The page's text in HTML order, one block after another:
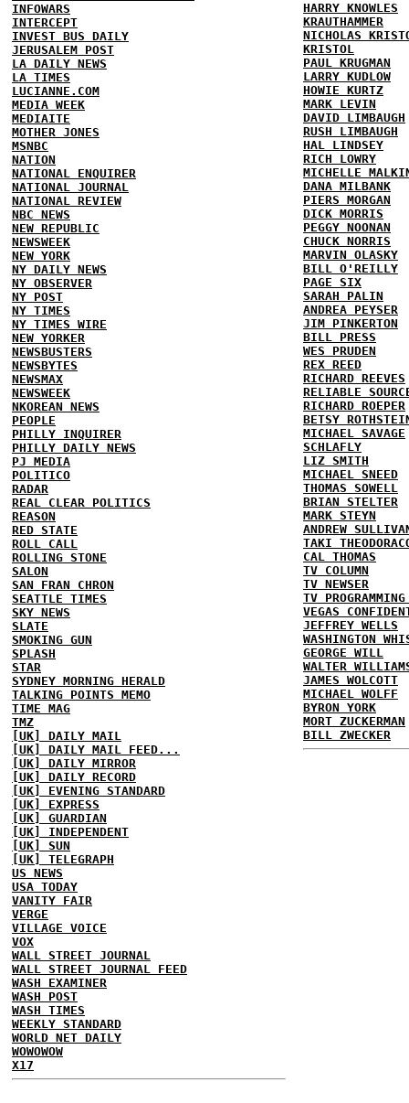
INFOWARS
INTERCEPT
INVEST BUS DAILY
JERUSALEM POST
LA DAILY NEWS
LA TIMES
LUCIANNE.COM
MEDIA WEEK
MEDIAITE
MOTHER JONES
MSNBC
NATION
NATIONAL ENQUIRER
NATIONAL JOURNAL
NATIONAL REVIEW
NBC NEWS
NEW REPUBLIC
NEWSWEEK
NEW YORK
NY DAILY NEWS
NY OBSERVER
NY POST
NY TIMES
NY TIMES WIRE
NEW YORKER
NEWSBUSTERS
NEWSBYTES
NEWSMAX
NEWSWEEK
NKOREAN NEWS
PEOPLE
PHILLY INQUIRER
PHILLY DAILY NEWS
PJ MEDIA
POLITICO
RADAR
REAL CLEAR POLITICS
REASON
RED STATE
ROLL CALL
ROLLING STONE
SALON
SAN FRAN CHRON
SEATTLE TIMES
SKY NEWS
SLATE
SMOKING GUN
SPLASH
STAR
SYDNEY MORNING HERALD
TALKING POINTS MEMO
TIME MAG
TMZ
[UK] DAILY MAIL
[UK] DAILY MAIL FEED...
[UK] DAILY MIRROR
[UK] DAILY RECORD
[UK] EVENING STANDARD
[UK] EXPRESS
[UK] GUARDIAN
[UK] INDEPENDENT
[UK] SUN
[UK] TELEGRAPH
US NEWS
USA TODAY
VANITY FAIR
VERGE
VILLAGE VOICE
VOX
WALL STREET JOURNAL
WALL STREET JOURNAL FEED
WASH EXAMINER
WASH POST
WASH TIMES
WEEKLY STANDARD
WORLD NET DAILY
WOWOWOW
X17
HARRY KNOWLES
KRAUTHAMMER
NICHOLAS
KRISTOL
PAUL KRUGMAN
LARRY KUDLOW
HOWIE KURTZ
MARK LEVIN
DAVID LIMBAUGH
RUSH LIMBAUGH
HAL LINDSEY
RICH LOWRY
MICHELLE
DANA MILBANK
PIERS MORGAN
DICK MORRIS
PEGGY NOONAN
CHUCK NORRIS
MARVIN OLASKY
BILL O'REILLY
PAGE SIX
SARAH PALIN
ANDREA PEYSER
JIM PINKERTON
BILL PRESS
WES PRUDEN
REX REED
RICHARD REEVES
RELIABLE
RICHARD ROEPER
BETSY
MICHAEL SAVAGE
SCHLAFLY
LIZ SMITH
MICHAEL SNEED
THOMAS SOWELL
BRIAN STELTER
MARK STEYN
ANDREW
TAKI
CAL THOMAS
TV COLUMN
TV NEWSER
TV
VEGAS
JEFFREY WELLS
WASHINGTON
GEORGE WILL
WALTER
JAMES WOLCOTT
MICHAEL WOLFF
BYRON YORK
MORT ZUCKERMAN
BILL ZWECKER